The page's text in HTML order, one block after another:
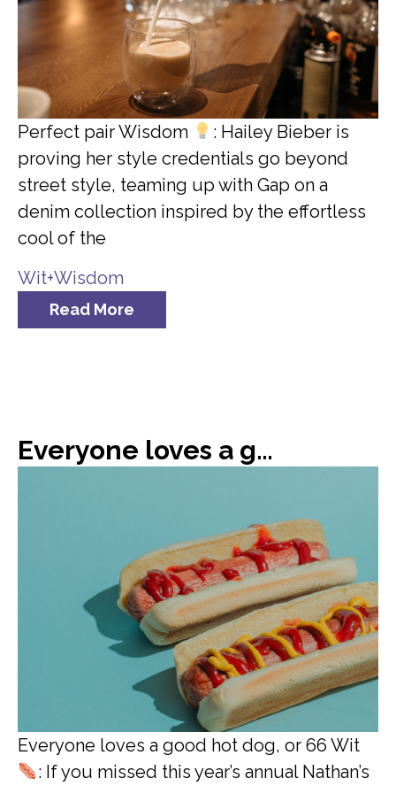
Perfect pair Wisdom
: Hailey Bieber is
proving her style credentials go beyond
street style, teaming up with Gap on a
denim collection inspired by the effortless
cool of the
Wit+Wisdom
Read More
Everyone loves a good hot dog, or 66
Everyone loves a good hot dog, or 66 Wit
: If you missed this year’s annual Nathan’s